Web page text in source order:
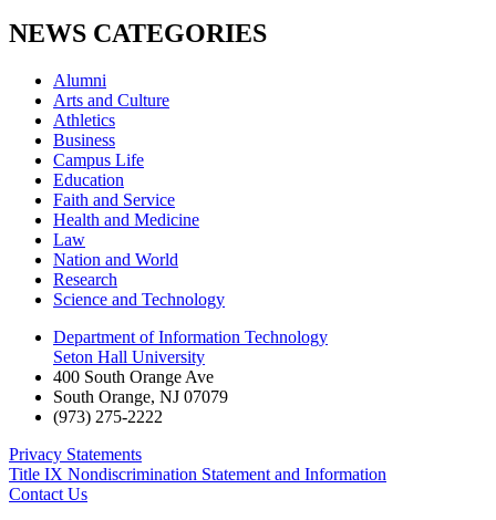
NEWS CATEGORIES
Alumni
Arts and Culture
Athletics
Business
Campus Life
Education
Faith and Service
Health and Medicine
Law
Nation and World
Research
Science and Technology
Department of Information Technology
Seton Hall University
400 South Orange Ave
South Orange, NJ 07079
(973) 275-2222
Privacy Statements
Title IX Nondiscrimination Statement and Information
Contact Us